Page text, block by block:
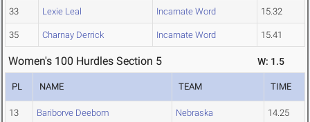
33 Lexie Leal Incarnate Word 15.32
35 Charnay Derrick Incarnate Word 15.41
Women's 100 Hurdles Section 5 W: 1.5
PL NAME TEAM TIME
13 Bariborve Deebom Nebraska 14.25